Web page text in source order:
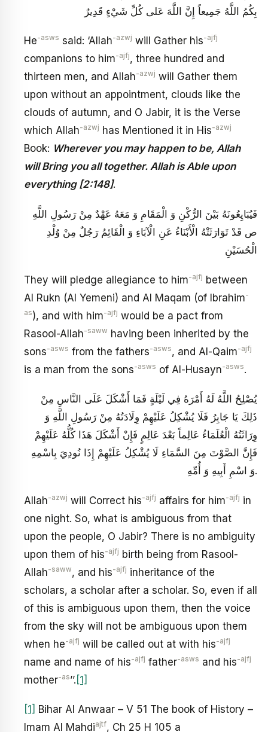
بِكُمُ اللَّهُ جَمِيعاً إِنَّ اللَّهَ عَلى‏ كُلِّ شَيْ‏ءٍ قَدِيرٌ
He-asws said: ‘Allah-azwj will Gather his-ajfj
companions to him-ajfj, three hundred and
thirteen men, and Allah-azwj will Gather them
upon without an appointment, clouds like the
clouds of autumn, and O Jabir, it is the Verse
which Allah-azwj has Mentioned it in His-azwj
Book: Wherever you may happen to be, Allah
will Bring you all together. Allah is Able upon
everything [2:148].
فَيُبَايِعُونَهُ بَيْنَ الرُّكْنِ وَ الْمَقَامِ وَ مَعَهُ عَهْدٌ مِنْ رَسُولِ اللَّهِ
ص قَدْ تَوَارَثَتْهُ الْأَبْنَاءُ عَنِ الْآبَاءِ وَ الْقَائِمُ رَجُلٌ مِنْ وُلْدِ
الْحُسَيْنِ
They will pledge allegiance to him-ajfj between
Al Rukn (Al Yemeni) and Al Maqam (of Ibrahim-
as), and with him-ajfj would be a pact from
Rasool-Allah-saww having been inherited by the
sons-asws from the fathers-asws, and Al-Qaim-ajfj
is a man from the sons-asws of Al-Husayn-asws.
يُصْلِحُ اللَّهُ لَهُ أَمْرَهُ فِي لَيْلَةٍ فَمَا أَشْكَلَ عَلَى النَّاسِ مِنْ
ذَلِكَ يَا جَابِرُ فَلَا يُشْكِلُ عَلَيْهِمْ وِلَادَتُهُ مِنْ رَسُولِ اللَّهِ وَ
وِرَاثَتُهُ الْعُلَمَاءُ عَالِماً بَعْدَ عَالِمٍ فَإِنْ أَشْكَلَ هَذَا كُلُّهُ عَلَيْهِمْ
فَإِنَّ الصَّوْتَ مِنَ السَّمَاءِ لَا يُشْكِلُ عَلَيْهِمْ إِذَا نُودِيَ بِاسْمِهِ
وَ اسْمِ أَبِيهِ وَ أُمِّهِ.
Allah-azwj will Correct his-ajfj affairs for him-ajfj in
one night. So, what is ambiguous from that
upon the people, O Jabir? There is no ambiguity
upon them of his-ajfj birth being from Rasool-
Allah-saww, and his-ajfj inheritance of the
scholars, a scholar after a scholar. So, even if all
of this is ambiguous upon them, then the voice
from the sky will not be ambiguous upon them
when he-ajfj will be called out at with his-ajfj
name and name of his-ajfj father-asws and his-ajfj
mother-as’’. [1]
[1] Bihar Al Anwaar – V 51 The book of History –
Imam Al Mahdiajtf, Ch 25 H 105 a